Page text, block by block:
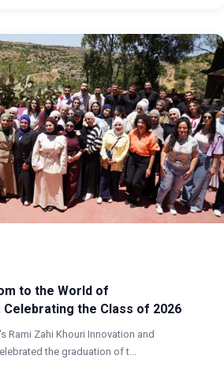
to the World of
the Class of 2026
Rami Zahi Khouri Innovation and
the graduation of t...